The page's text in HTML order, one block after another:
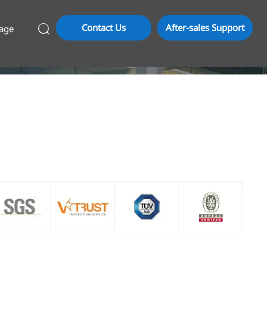
 Contact Us After-sales Support